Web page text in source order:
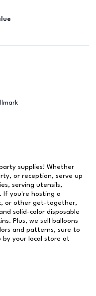
supplies! Whether
or reception, serve up
serving utensils,
If you're hosting a
or other get-together,
solid-color disposable
Plus, we sell balloons
and patterns, sure to
by your local store at